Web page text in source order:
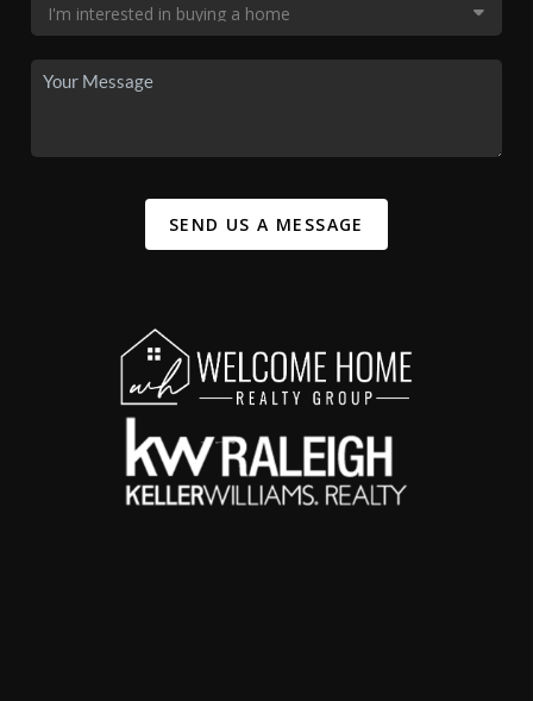
SEND US A MESSAGE